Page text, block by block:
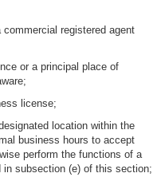
registered agent
or a principal place of
license;
location within the
business hours to accept
perform the functions of a
subsection (e) of this section;